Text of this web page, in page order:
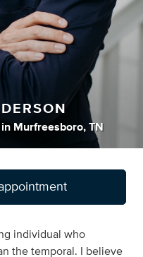
in Murfreesboro, TN
individual who
the temporal. I believe